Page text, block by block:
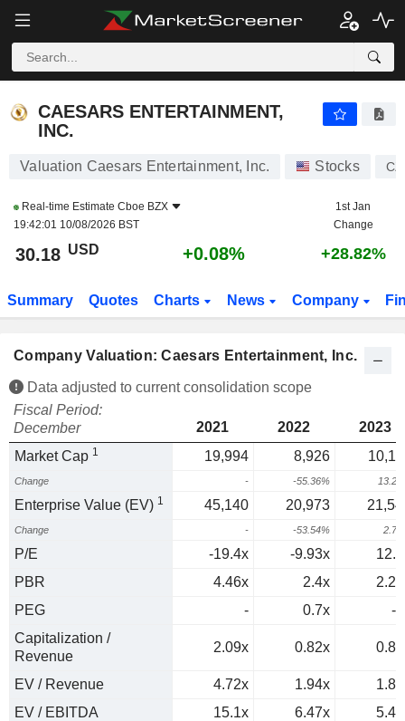
CAESARS ENTERTAINMENT,
INC.
Valuation Caesars Entertainment, Inc. Stocks
Real-time Estimate Cboe BZX
19:42:01 10/08/2026 BST
1st Jan
Change
30.18 USD +0.08% +28.82%
Summary Quotes Charts News Company
Company Valuation: Caesars Entertainment, Inc.
Data adjusted to current consolidation scope
Fiscal Period:
December
2021 2022
2023
Market Cap 1 19,994 8,926
Change - -55.36%
Enterprise Value (EV) 1 45,140 20,973
Change - -53.54%
P/E -19.4x -9.93x
PBR
4.46x 2.4x
PEG
- 0.7x
-
Capitalization /
Revenue
2.09x 0.82x
EV / Revenue 4.72x 1.94x
EV / EBITDA
15.1x 6.47x